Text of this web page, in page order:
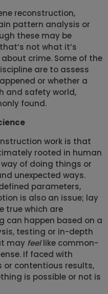
reconstruction,
pattern analysis or
these may be
not what it’s
crime. Some of the
are to assess
or whether a
and safety world,
found.
work is that
rooted in human
of doing things or
unexpected ways.
parameters,
is also an issue; lay
true which are
can happen based on a
testing or in-depth
may feellike common-
If faced with
or contentious results,
is possible or not is